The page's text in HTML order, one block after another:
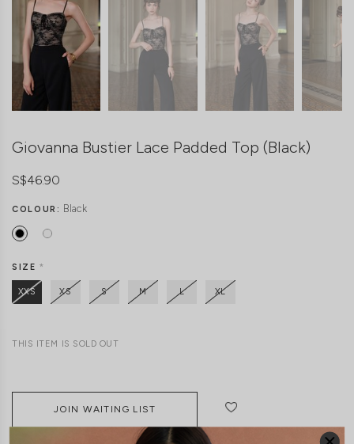
Giovanna Bustier Lace Padded Top (Black)
S$46.90
COLOUR: Black
SIZE*
XXS XS S M L XL
THIS ITEM IS SOLD OUT
JOIN WAITING LIST